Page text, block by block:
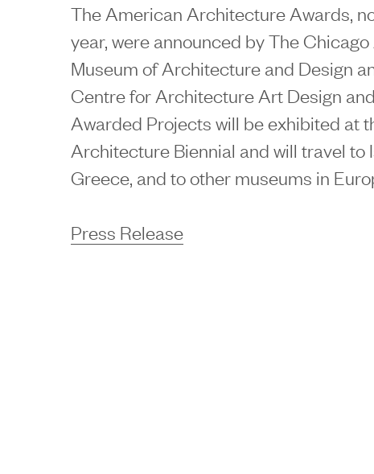
The American Architecture Awards,
year, were announced by The
Museum of Architecture and Design
Centre for Architecture Art Design
Awarded Projects will be exhibited at
Architecture Biennial and will travel to
Greece, and to other museums in
Press Release